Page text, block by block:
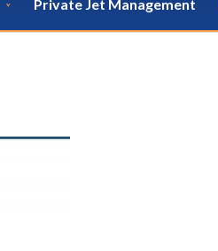
Private Jet Management